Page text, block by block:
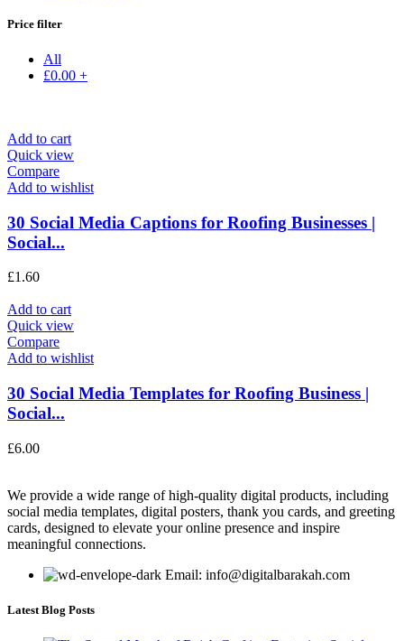
Price filter
All
£0.00 +
Add to cart
Quick view
Compare
Add to wishlist
30 Social Media Captions for Roofing Businesses |
Social...
£1.60
Add to cart
Quick view
Compare
Add to wishlist
30 Social Media Templates for Roofing Business |
Social...
£6.00
We provide a wide range of high-quality digital products, including
social media templates, digital posters, thank you cards, and greeting
cards, designed to elevate your online presence and inspire
meaningful connections.
Email: info@digitalbarakah.com
Latest Blog Posts